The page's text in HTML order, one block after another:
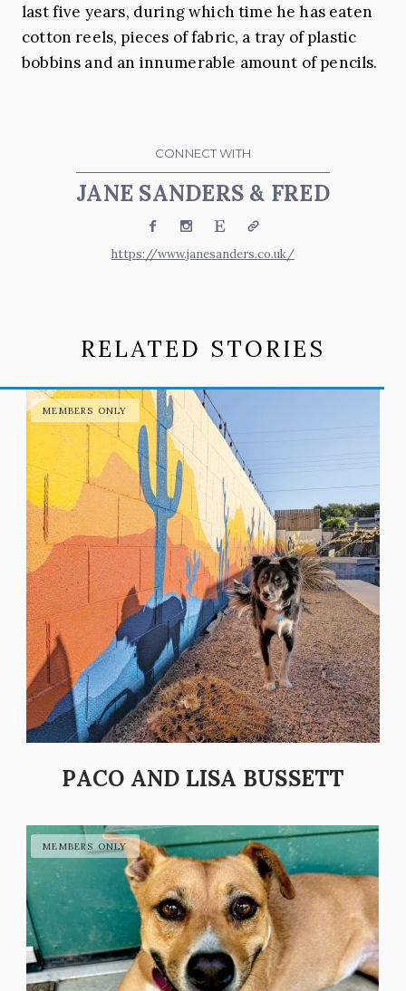
last five years, during which time he has eaten
cotton reels, pieces of fabric, a tray of plastic
bobbins and an innumerable amount of pencils.
CONNECT WITH
JANE SANDERS & FRED
FacebookInstagram
Etsy Website
https://www.janesanders.co.uk/
RELATED STORIES
PACO AND LISA BUSSETT